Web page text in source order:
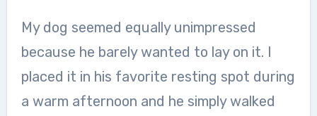
My dog seemed equally unimpressed
because he barely wanted to lay on it. I
placed it in his favorite resting spot during
a warm afternoon and he simply walked